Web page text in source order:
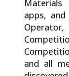
apps,
Operator,
and all